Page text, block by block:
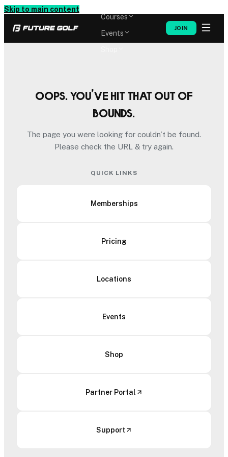
Skip to main content
Courses
Events
JOIN
Oops. You’ve hit that out of
bounds.
The page you were looking for couldn’t be found.
Please check the URL & try again.
QUICK LINKS
Memberships
Pricing
Locations
Events
Shop
Partner Portal
Support